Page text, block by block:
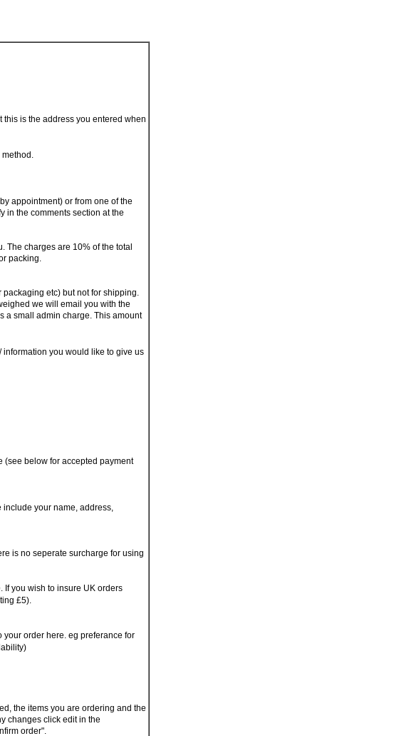
this is the address you entered when
appointment) or from one of the
in the comments section at the
The charges are 10% of the total
packing.
etc) but not for shipping.
we will email you with the
a small admin charge. This amount
information you would like to give us
(see below for accepted payment
your name, address,
is no seperate surcharge for using
If you wish to insure UK orders
£5).
your order here. eg preferance for
the items you are ordering and the
changes click edit in the
order".